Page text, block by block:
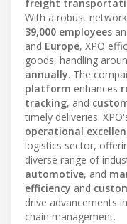
freight
With a robust
39,000 employees
and Europe, XPO
goods, handling
annually. The
platform enhances
tracking, and
timely deliveries.
operational
logistics sector,
diverse range of
automotive, and
efficiency and
drive advancements
chain management.